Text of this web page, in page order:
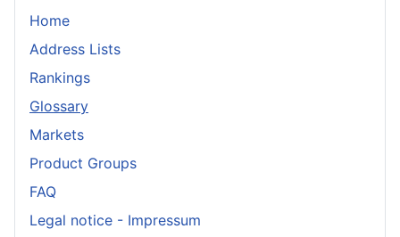
Home
Address Lists
Rankings
Glossary
Markets
Product Groups
FAQ
Legal notice - Impressum